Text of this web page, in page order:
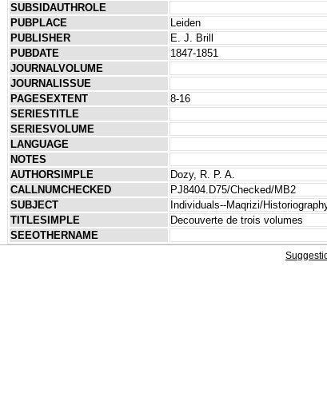
SUBSIDAUTHROLE
PUBPLACE
Leiden
PUBLISHER
E. J. Brill
PUBDATE
1847-1851
JOURNALVOLUME
JOURNALISSUE
PAGESEXTENT
8-16
SERIESTITLE
SERIESVOLUME
LANGUAGE
NOTES
AUTHORSIMPLE
Dozy, R. P. A.
CALLNUMCHECKED
PJ8404.D75/Checked/MB2
SUBJECT
Individuals--Maqrizi/
TITLESIMPLE
Decouverte de trois volumes
SEEOTHERNAME